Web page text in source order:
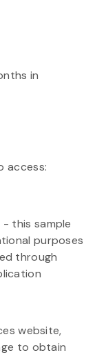
in
access:
- this sample
purposes
through
website,
to obtain